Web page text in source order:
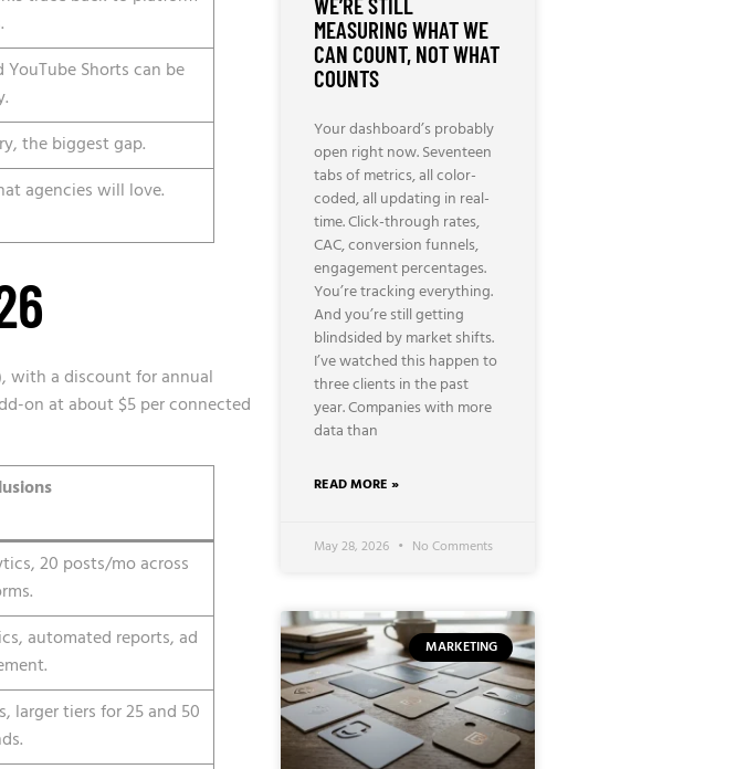
Shorts can be
the biggest gap.
agencies will love.
with a discount for annual
on at about $5 per connected
20 posts/mo across
automated reports, ad
larger tiers for 25 and 50
MEASURING WHAT WE
CAN COUNT, NOT WHAT
COUNTS
Your dashboard’s probably
open right now. Seventeen
tabs of metrics, all color-
coded, all updating in real-
time. Click-through rates,
CAC, conversion funnels,
engagement percentages.
You’re tracking everything.
And you’re still getting
blindsided by market shifts.
I’ve watched this happen to
three clients in the past
year. Companies with more
data than
READ MORE »
May 28, 2026 No Comments
MARKETING